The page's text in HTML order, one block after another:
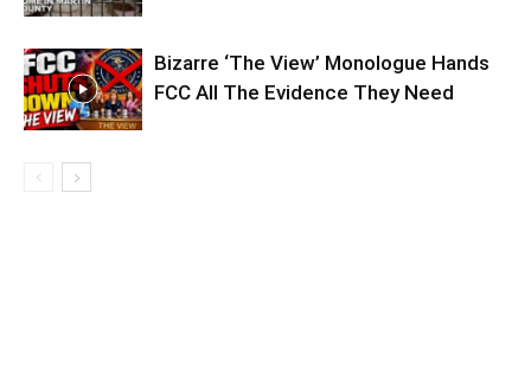
Bizarre ‘The View’ Monologue Hands
FCC All The Evidence They Need